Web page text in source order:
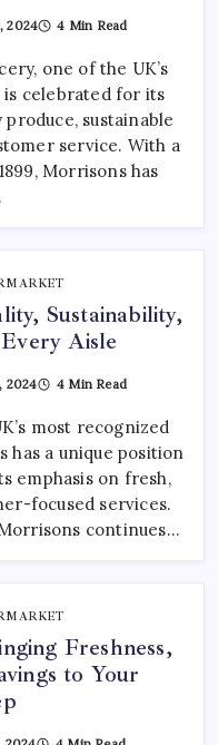
2024 4 Min Read
one of the UK’s
is celebrated for its
sustainable
service. With a
Morrisons has
Sustainability,
Aisle
2024 4 Min Read
most recognized
has a unique position
emphasis on fresh,
focused services.
continues…
Freshness,
to Your